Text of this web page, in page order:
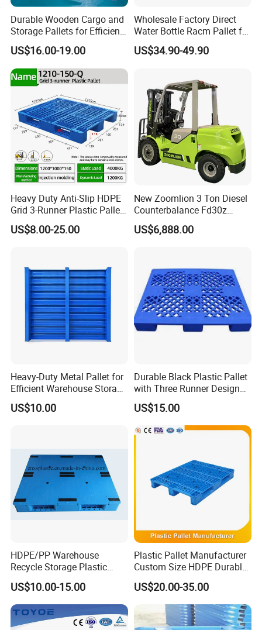
Durable Wooden Cargo and
Storage Pallets for Efficient
Transport
US$16.00-19.00
Wholesale Factory Direct
Water Bottle Racm Pallet for
Warehouse Storage Plastic
Product Multi - Functional
Barrel Water Logistics
US$34.90-49.90
Heavy Duty Anti-Slip HDPE
Grid 3-Runner Plastic Pallet
for Warehouse & Logistics
US$8.00-25.00
New Zoomlion 3 Ton Diesel
Counterbalance Fd30z
Stacker
US$6,888.00
Heavy-Duty Metal Pallet for
Efficient Warehouse Storage
Solutions
US$10.00
Durable Black Plastic Pallet
with Three Runner Design
for Storage
US$15.00
HDPE/PP Warehouse
Recycle Storage Plastic
Pallet with 3 Runners Back
US$10.00-15.00
Plastic Pallet Manufacturer
Custom Size HDPE Durable
Heavy Duty Industrial Metal
Shelving Racking Use
Plastic Pallet with Steels
Reinforced
US$20.00-35.00